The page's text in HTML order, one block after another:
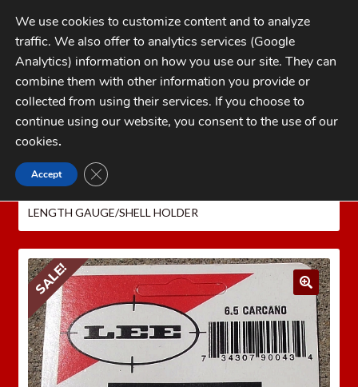
Skip
to
navigation
Skip
to
contentMENU
My Account
Checkout
FAQs
CATEGORIES
Home LEE PRECISION Reloading Equipment
LENGTH GAUGE/SHELL HOLDER
SALE!
We use cookies to customize content and to analyze
traffic. We also offer to analytics services (Google
Analytics) information on how you use our site. They can
combine them with other information you provide or
collected from using their services. If you choose to
continue using our website, you consent to the use of our
cookies.
Accept CLOSE GDPR COOKIE BANNER